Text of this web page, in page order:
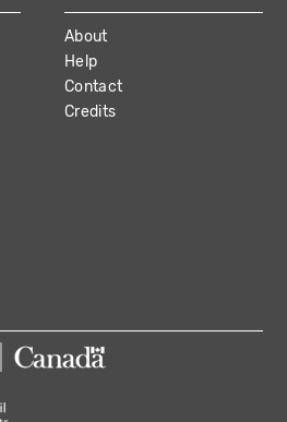
About
Help
Contact
Credits